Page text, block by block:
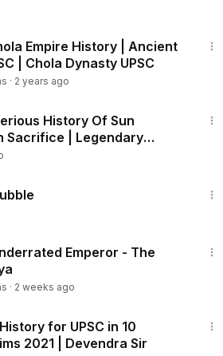
Empire History | Ancient
| Chola Dynasty UPSC
· 2 years ago
History Of Sun
Sacrifice | Legendary
Emperor - The
· 2 weeks ago
for UPSC in 10
2021 | Devendra Sir